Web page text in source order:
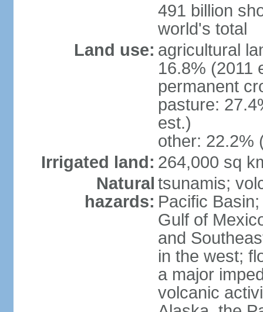
491 billion
world's total
Land use: agricultural
16.8% (2011
permanent
pasture:
est.)
other: 22.2%
Irrigated land: 264,000 sq
Natural
hazards:
tsunamis;
Pacific
Gulf of
and
in the west;
a major
volcanic